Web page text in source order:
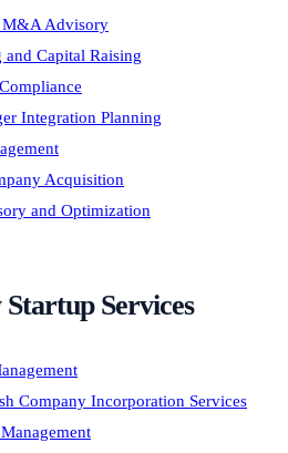
M&A Advisory
and Capital Raising
Integration Planning
Acquisition
and Optimization
Services
Company Incorporation Services